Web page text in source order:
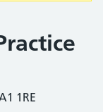
1RE